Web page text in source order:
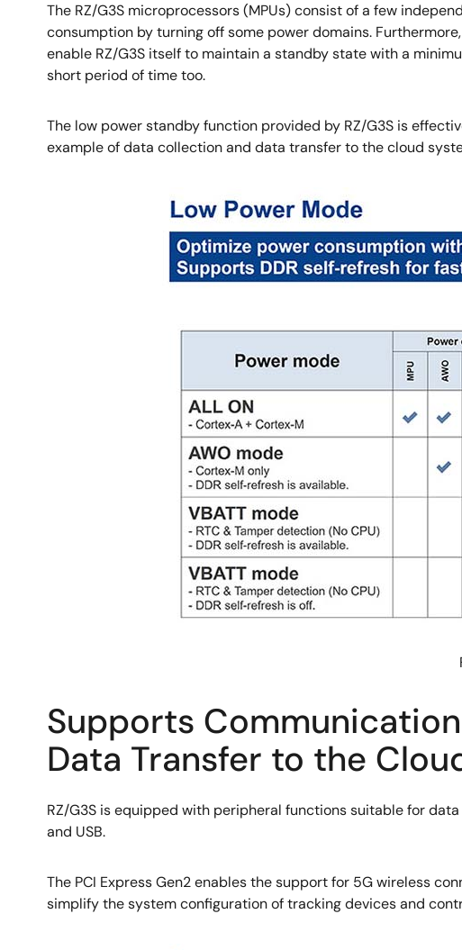
The RZ/G3S microprocessors (MPUs) consist of a few
consumption by turning off some power domains.
enable RZ/G3S itself to maintain a standby state with a
short period of time too.
The low power standby function provided by RZ/G3S is
example of data collection and data transfer to the cloud
Supports
Data Transfer to the
RZ/G3S is equipped with peripheral functions suitable for
and USB.
The PCI Express Gen2 enables the support for 5G wireless
simplify the system configuration of tracking devices and